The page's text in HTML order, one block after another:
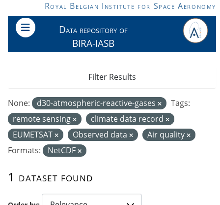
Skip to main contentRoyal Belgian Institute for Space Aeronomy
Data repository of
BIRA-IASB
1 dataset found
None: d30-atmospheric-reactive-gases
Tags:
remote sensing
climate data record
EUMETSAT
Observed data
Air quality
Formats:
NetCDF
Filter Results